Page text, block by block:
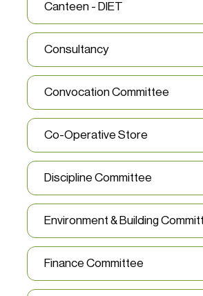
Canteen - DIET
Consultancy
Convocation Committee
Co-Operative Store
Discipline Committee
Environment & Building
Finance Committee